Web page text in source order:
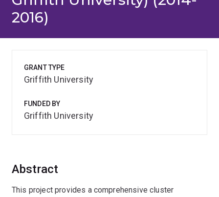
2016)
Abstract
This project provides a comprehensive cluster
GRANT TYPE
Griffith University
FUNDED BY
Griffith University